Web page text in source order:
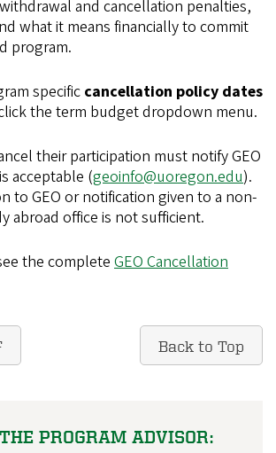
and cancellation penalties,
what it means financially to commit
program.
specific cancellation policy dates
the term budget dropdown menu.
their participation must notify GEO
acceptable (geoinfo@uoregon.edu).
to GEO or notification given to a non-
abroad office is not sufficient.
the complete GEO Cancellation
Back to Top
PROGRAM ADVISOR: